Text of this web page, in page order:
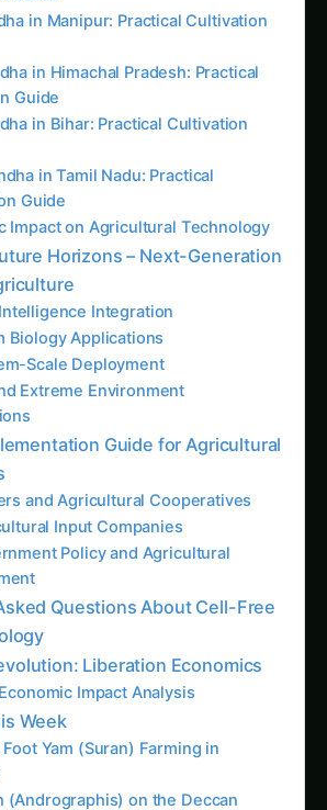
Biology Breaks Free from
Kavita Malhotra, a synthetic
from the Centre for Cellular
(CCMB), standing in her
watching transparent
cell-free biological
nitrogen fertilizer, plant
and pest control compounds
extracted cellular components
These aren’t living
sophisticated biological
without cells, walls, or
that limit traditional
CONTINUE EXPLORING
is like a bustling city with